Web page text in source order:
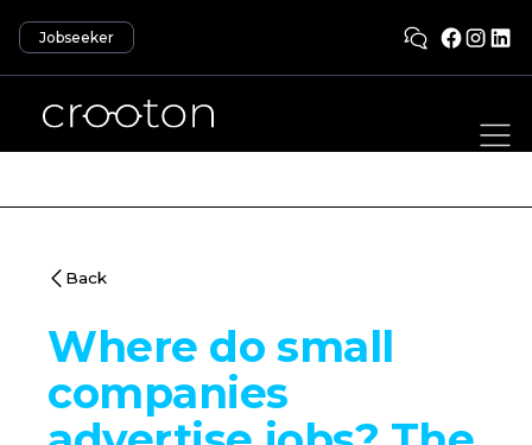
Jobseeker
Back
Where do small
companies